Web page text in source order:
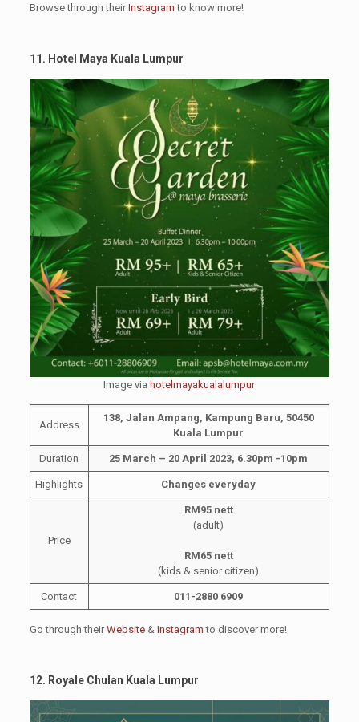
Browse through theirInstagram to know more!
11. Hotel Maya Kuala Lumpur
Image via hotelmayakualalumpur
Address
138, Jalan Ampang, Kampung Baru, 50450
Kuala Lumpur
Duration 25 March – 20 April 2023, 6.30pm -10pm
Highlights Changes everyday
Price
RM95 nett
(adult)
RM65 nett
(kids & senior citizen)
Contact 011-2880 6909
Go through theirWebsite& Instagram to discover more!
12. Royale Chulan Kuala Lumpur